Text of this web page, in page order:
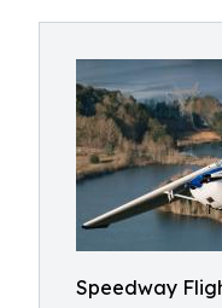
Speedway